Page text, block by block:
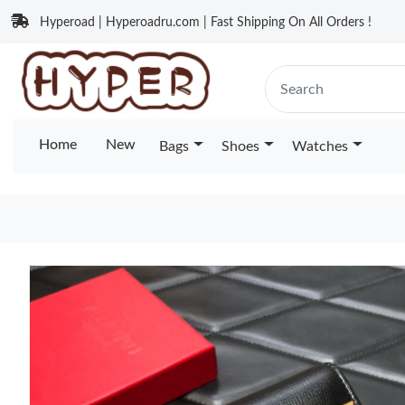
Hyperoad | Hyperoadru.com | Fast Shipping On All Orders !
Home New Bags Shoes Watches